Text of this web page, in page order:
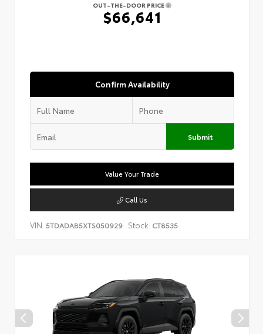
OUT-THE-DOOR PRICE
$66,641
Confirm Availability
Submit
Value Your Trade
Call Us
VIN: 5TDADAB5XTS050929 Stock: CT8535